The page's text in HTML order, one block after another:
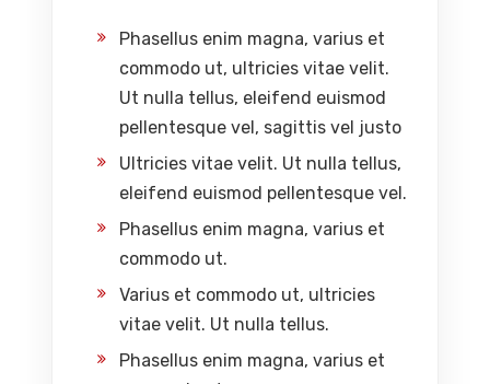
Phasellus enim magna, varius et
commodo ut, ultricies vitae velit.
Ut nulla tellus, eleifend euismod
pellentesque vel, sagittis vel justo
Ultricies vitae velit. Ut nulla tellus,
eleifend euismod pellentesque vel.
Phasellus enim magna, varius et
commodo ut.
Varius et commodo ut, ultricies
vitae velit. Ut nulla tellus.
Phasellus enim magna, varius et